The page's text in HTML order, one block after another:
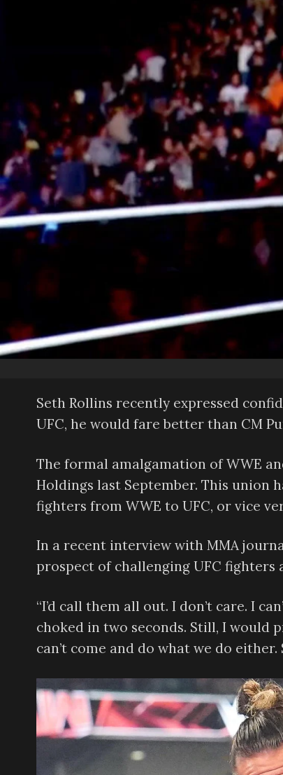
Seth Rollins recently expressed
UFC, he would fare better than CM
The formal amalgamation of WWE
Holdings last September. This union
fighters from WWE to UFC, or vice
In a recent interview with MMA
prospect of challenging UFC
“I’d call them all out. I don’t care. I
choked in two seconds. Still, I would
can’t come and do what we do